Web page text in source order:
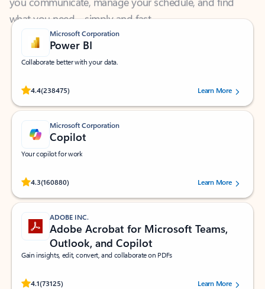
Microsoft Corporation
Power BI
Collaborate better with your data.
4.4(238475)
Rated (#=ratingAverage#) stars out of 5 stars, by 238475 users.
Learn More
Microsoft Corporation
Copilot
Your copilot for work
4.3(160880)
Rated (#=ratingAverage#) stars out of 5 stars, by 160880 users.Learn More
ADOBE INC.
Adobe Acrobat for Microsoft Teams,
Outlook, and Copilot
Gain insights, edit, convert, and collaborate on PDFs
4.1(73125)
Rated (#=ratingAverage#) stars out of 5 stars, by 73125 users.Learn More